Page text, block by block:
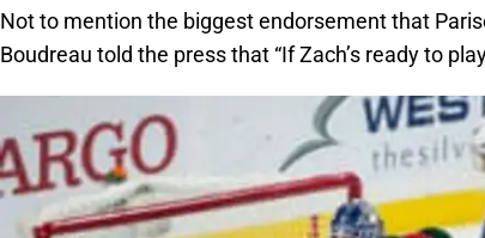
Not to mention the biggest endorsement that
Boudreau told the press that “If Zach’s ready to